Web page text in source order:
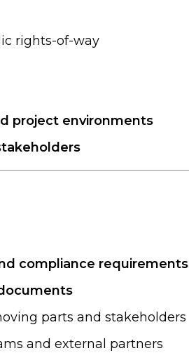
rights-of-way
project environments
compliance requirements
parts and stakeholders
and external partners